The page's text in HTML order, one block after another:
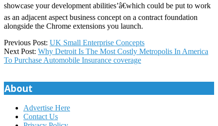
showcase your development abilities’â€which could be put to work
as an adjacent aspect business concept on a contract foundation
alongside the Chrome extensions you launch.
2019-
12-
21
Previous Post: UK Small Enterprise Concepts
Next Post: Why Detroit Is The Most Costly Metropolis In America
To Purchase Automobile Insurance coverage
About
Advertise Here
Contact Us